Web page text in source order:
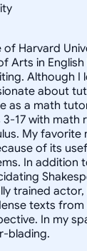
Harvard
Arts in
Although I
about
as a math
17 with math
My favorite
of its
In addition
trained
texts
In my
blading.